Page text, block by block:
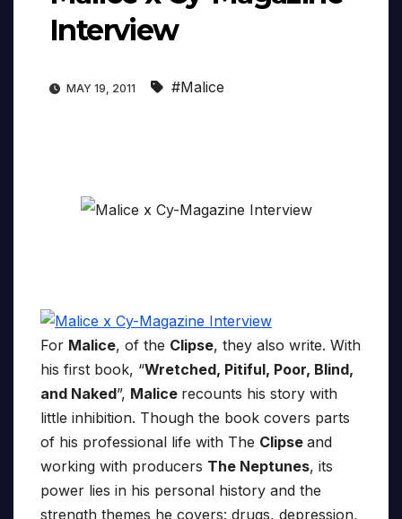
Interview
MAY 19, 2011 #Malice
For Malice, of the Clipse, they also write. With
his first book, “Wretched, Pitiful, Poor, Blind,
and Naked”, Malice recounts his story with
little inhibition. Though the book covers parts
of his professional life with The Clipse and
working with producers The Neptunes, its
power lies in his personal history and the
strength themes he covers: drugs, depression,